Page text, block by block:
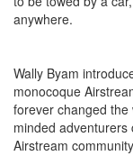
anywhere.
Wally Byam
monocoque
forever changed
minded adventurers
Airstream